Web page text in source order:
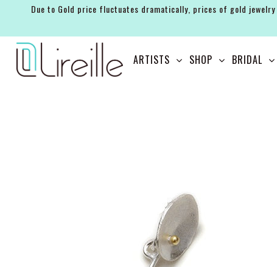
Due to Gold price fluctuates dramatically, prices of gold
ARTISTS SHOP BRIDAL